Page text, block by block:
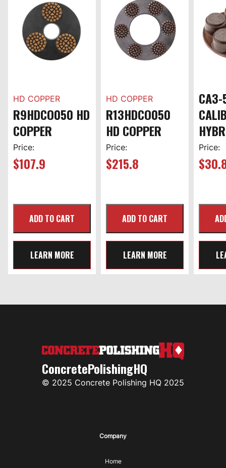
HD COPPER
R9HDCO050 HD
COPPER
Price:
$107.9
LEARN MORE
HD COPPER
R13HDCO050
HD COPPER
Price:
$215.8
LEARN MORE
Price:
$
ConcretePolishingHQ
© 2025 Concrete Polishing HQ 2025
Company
Home